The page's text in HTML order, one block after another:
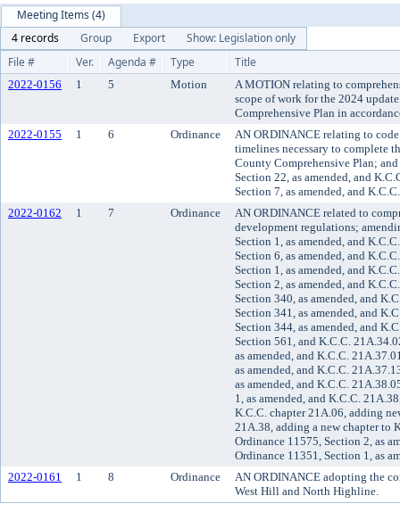
Meeting Items (4)
4 records
Group Export
Show: Legislation only
File #
Ver. Agenda # Type Title
2022-0156 1 5 Motion
A MOTION relating to
scope of work for the 2024
Comprehensive Plan in
2022-0155
1 6 Ordinance
AN ORDINANCE relating to
timelines necessary to complete
County Comprehensive Plan;
Section 22, as amended, and
Section 7, as amended, and
2022-0162
1 7 Ordinance
AN ORDINANCE related to
development regulations;
Section 1, as amended, and
Section 6, as amended, and
Section 1, as amended, and
Section 2, as amended, and
Section 340, as amended, and
Section 341, as amended, and
Section 344, as amended, and
Section 561, and K.C.C.
as amended, and K.C.C.
as amended, and K.C.C.
as amended, and K.C.C.
1, as amended, and K.C.C.
K.C.C. chapter 21A.06, adding
21A.38, adding a new chapter to
Ordinance 11575, Section 2, as
Ordinance 11351, Section 1, as
2022-0161
1 8 Ordinance
AN ORDINANCE adopting the
West Hill and North Highline.